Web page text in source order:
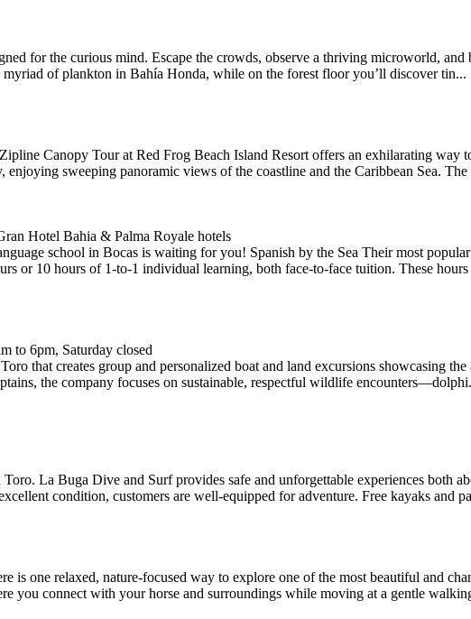
for the curious mind. Escape the crowds, observe a thriving microworld,
of plankton in Bahía Honda, while on the forest floor you’ll discover tin...
Canopy Tour at Red Frog Beach Island Resort offers an exhilarating way
sweeping panoramic views of the coastline and the Caribbean Sea. The
Hotel Bahia & Palma Royale hotels
school in Bocas is waiting for you! Spanish by the Sea Their most
or 10 hours of 1-to-1 individual learning, both face-to-face tuition. These hours
to 6pm, Saturday closed
that creates group and personalized boat and land excursions showcasing
the company focuses on sustainable, respectful wildlife
La Buga Dive and Surf provides safe and unforgettable experiences both
condition, customers are well-equipped for adventure. Free kayaks and
one relaxed, nature-focused way to explore one of the most beautiful and
you connect with your horse and surroundings while moving at a gentle